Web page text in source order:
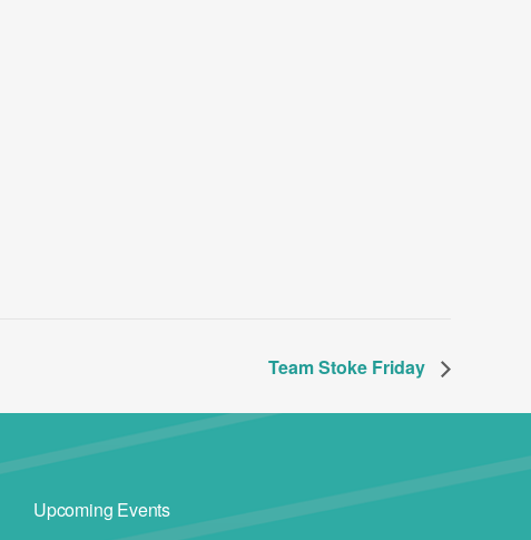
Team Stoke Friday
Upcoming Events